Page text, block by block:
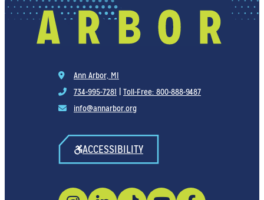
Ann Arbor, MI
734-995-7281
Toll-Free: 800-888-9487
info@annarbor.org
ACCESSIBILITY